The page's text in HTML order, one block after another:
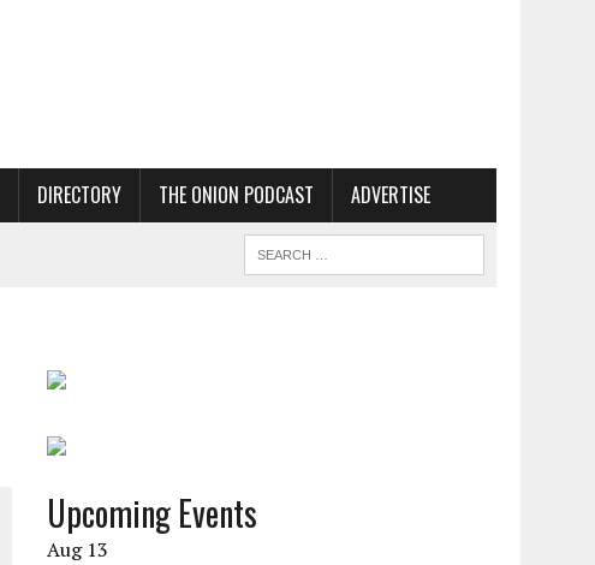
DIRECTORY THE ONION PODCAST ADVERTISE
Upcoming Events
Aug 13